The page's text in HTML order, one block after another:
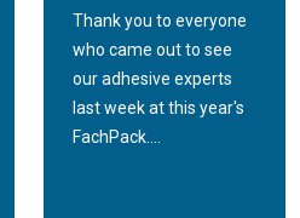
Thank you to everyone
who came out to see
our adhesive experts
last week at this year's
FachPack....